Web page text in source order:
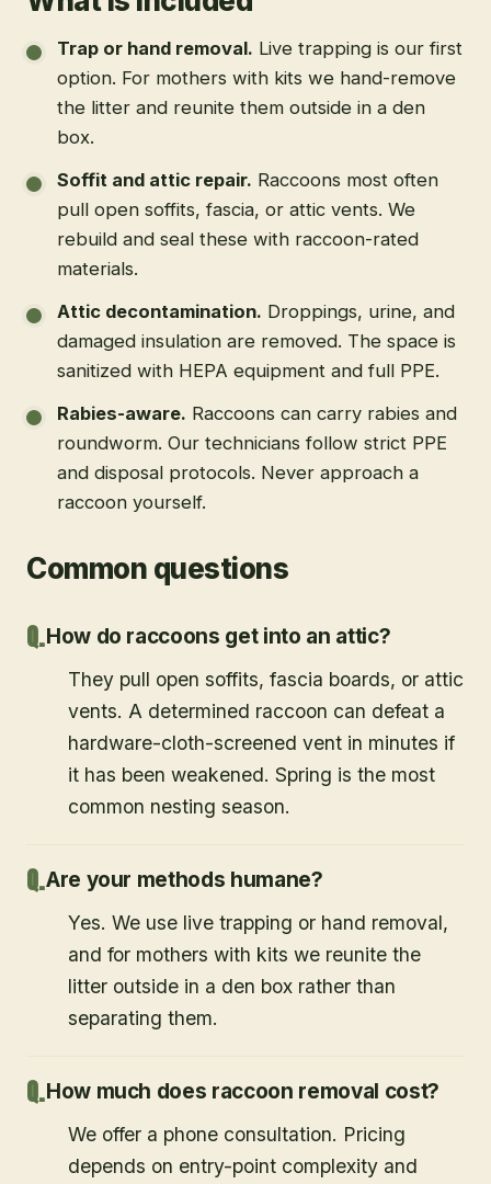
Trap or hand removal. Live trapping is our first
option. For mothers with kits we hand-remove
the litter and reunite them outside in a den
box.
Soffit and attic repair. Raccoons most often
pull open soffits, fascia, or attic vents. We
rebuild and seal these with raccoon-rated
materials.
Attic decontamination. Droppings, urine, and
damaged insulation are removed. The space is
sanitized with HEPA equipment and full PPE.
Rabies-aware. Raccoons can carry rabies and
roundworm. Our technicians follow strict PPE
and disposal protocols. Never approach a
raccoon yourself.
Common questions
How do raccoons get into an attic?
They pull open soffits, fascia boards, or attic
vents. A determined raccoon can defeat a
hardware-cloth-screened vent in minutes if
it has been weakened. Spring is the most
common nesting season.
Are your methods humane?
Yes. We use live trapping or hand removal,
and for mothers with kits we reunite the
litter outside in a den box rather than
separating them.
How much does raccoon removal cost?
We offer a phone consultation. Pricing
depends on entry-point complexity and